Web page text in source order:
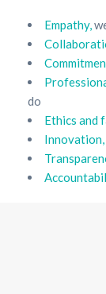
Empathy,
do
Ethics and
Innovation,